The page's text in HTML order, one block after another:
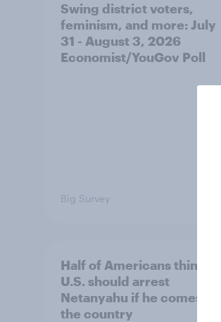
Swing district voters,
feminism, and more: July
31 - August 3, 2026
Economist/YouGov Poll
Big Survey
Half of Americans think the
U.S. should arrest
Netanyahu if he comes to
the country